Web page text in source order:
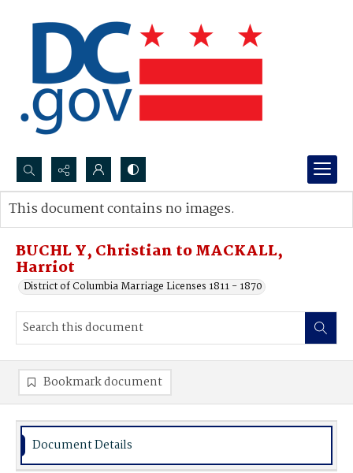
Search...
Advanced search
BUCHL Y, Christian to MACKALL,
Harriot
District of Columbia Marriage Licenses 1811 - 1870
This document contains no images.
Bookmark document
Document Details